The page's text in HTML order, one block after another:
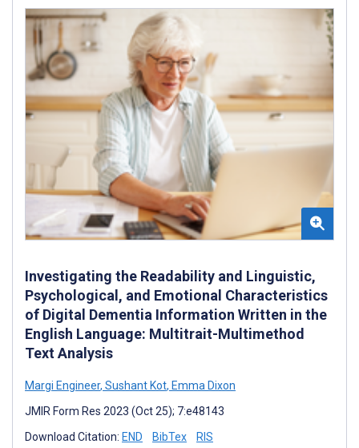
Investigating the Readability and Linguistic,
Psychological, and Emotional Characteristics
of Digital Dementia Information Written in the
English Language: Multitrait-Multimethod
Text Analysis
Margi Engineer, Sushant Kot, Emma Dixon
JMIR Form Res 2023 (Oct 25); 7:e48143
Download Citation: END BibTex RIS